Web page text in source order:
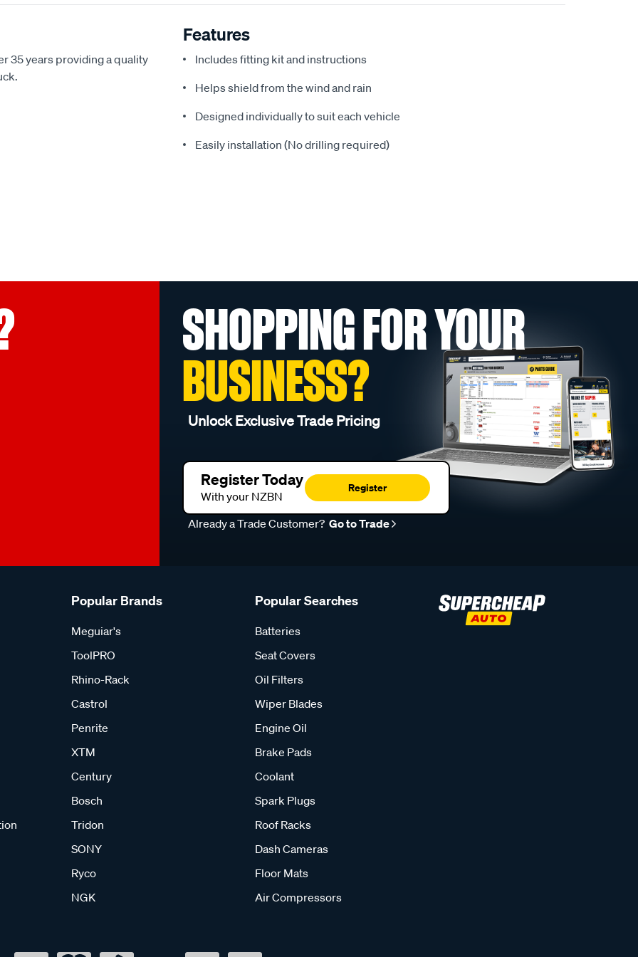
35 years providing a quality
Features
Includes fitting kit and instructions
Helps shield from the wind and rain
Designed individually to suit each vehicle
Easily installation (No drilling required)
SHOPPING FOR YOUR
BUSINESS?
Unlock Exclusive Trade Pricing
Register Today
With your NZBN
Register
Already a Trade Customer? Go to Trade
Popular Brands
Meguiar's
ToolPRO
Rhino-Rack
Castrol
Penrite
XTM
Century
Bosch
Tridon
SONY
Ryco
NGK
Popular Searches
Batteries
Seat Covers
Oil Filters
Wiper Blades
Engine Oil
Brake Pads
Coolant
Spark Plugs
Roof Racks
Dash Cameras
Floor Mats
Air Compressors